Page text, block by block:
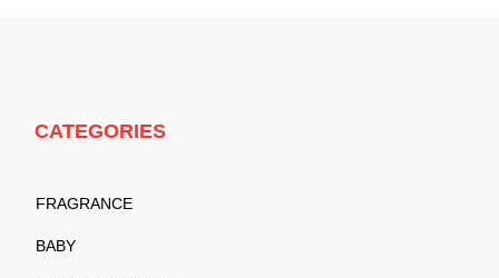
CATEGORIES
FRAGRANCE
BABY